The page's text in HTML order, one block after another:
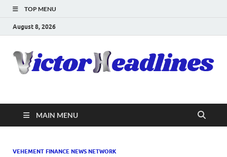
TOP MENU
August 8, 2026
MAIN MENU
VEHEMENT FINANCE NEWS NETWORK